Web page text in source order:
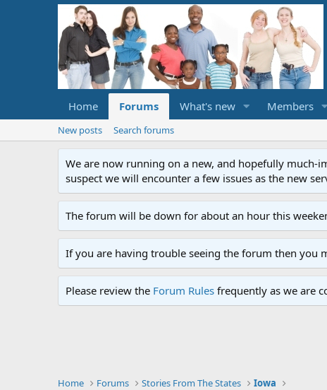
Home Forums What's new Members
New posts Search forums
We are now running on a new, and hopefully much-
suspect we will encounter a few issues as the new
The forum will be down for about an hour this
If you are having trouble seeing the forum then you
Please review the Forum Rules frequently as we are
Home Forums Stories From The States Iowa